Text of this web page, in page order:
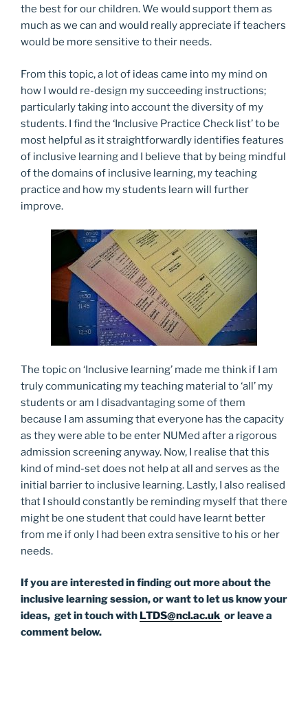
the best for our children. We would support them as
much as we can and would really appreciate if teachers
would be more sensitive to their needs.
From this topic, a lot of ideas came into my mind on
how I would re-design my succeeding instructions;
particularly taking into account the diversity of my
students. I find the ‘Inclusive Practice Check list’ to be
most helpful as it straightforwardly identifies features
of inclusive learning and I believe that by being mindful
of the domains of inclusive learning, my teaching
practice and how my students learn will further
improve.
The topic on ‘Inclusive learning’ made me think if I am
truly communicating my teaching material to ‘all’ my
students or am I disadvantaging some of them
because I am assuming that everyone has the capacity
as they were able to be enter NUMed after a rigorous
admission screening anyway. Now, I realise that this
kind of mind-set does not help at all and serves as the
initial barrier to inclusive learning. Lastly, I also realised
that I should constantly be reminding myself that there
might be one student that could have learnt better
from me if only I had been extra sensitive to his or her
needs.
If you are interested in finding out more about the
inclusive learning session, or want to let us know your
ideas, get in touch with LTDS@ncl.ac.uk or leave a
comment below.